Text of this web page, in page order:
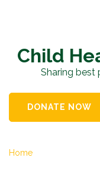
(PressChild
Sharing best
DONATE NOW
Home